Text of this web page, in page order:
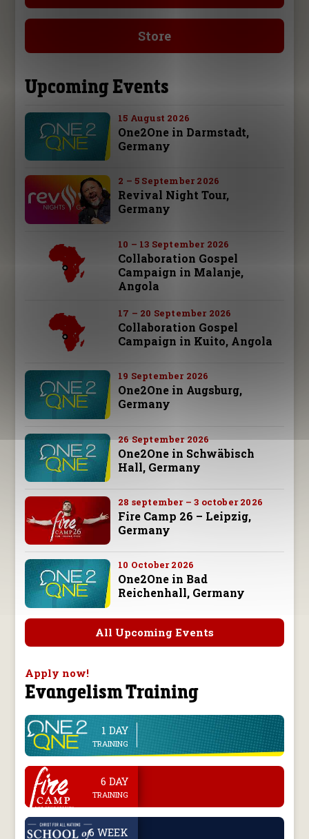
Store
Upcoming Events
15 August 2026
One2One in Darmstadt,
Germany
2 – 5 September 2026
Revival Night Tour,
Germany
10 – 13 September 2026
Collaboration Gospel
Campaign in Malanje,
Angola
17 – 20 September 2026
Collaboration Gospel
Campaign in Kuito, Angola
19 September 2026
One2One in Augsburg,
Germany
26 September 2026
One2One in Schwäbisch
Hall, Germany
28 september – 3 october 2026
Fire Camp 26 – Leipzig,
Germany
10 October 2026
One2One in Bad
Reichenhall, Germany
All Upcoming Events
Apply now!
Evangelism Training
1 DAY
TRAINING
. 6 DAY
TRAINING
. 6 WEEK